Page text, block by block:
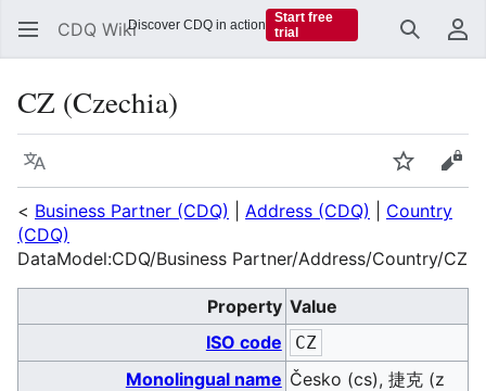
CDQ Wiki Search
CZ (Czechia)
Language Watch
< Business Partner (CDQ) Address (CDQ)
Country
(CDQ)
DataModel:CDQ/Business Partner/Address/Country/CZ
Property Value
ISO code
CZ
Monolingual name Česko (cs), 捷克 (z
Discover CDQ in action
Start free
trial